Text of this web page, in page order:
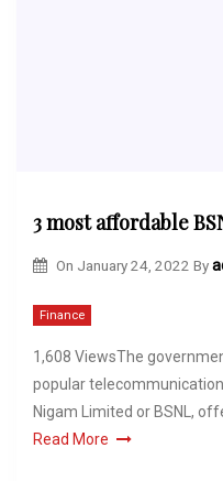
3 most affordable
On January 24, 2022 By
Finance
1,608 ViewsThe
popular
Nigam Limited or BSNL,
Read More